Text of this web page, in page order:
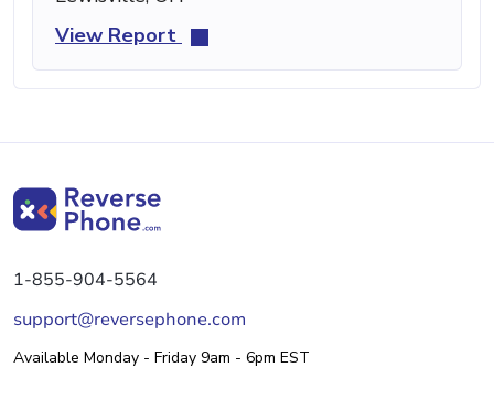
View Report
1-855-904-5564
support@reversephone.com
Available Monday - Friday 9am - 6pm EST